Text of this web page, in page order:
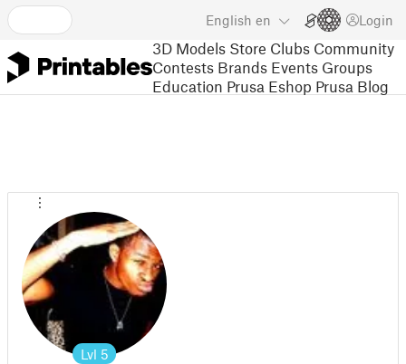
English en Login
3D Models Store Clubs Community
Contests Brands Events Groups
Education Prusa Eshop Prusa Blog
Lvl 5